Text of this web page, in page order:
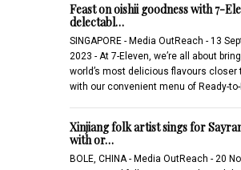
Feast on oishii goodness with 7-
delectabl…
SINGAPORE - Media OutReach - 13
2023 - At 7-Eleven, we’re all about
world’s most delicious flavours closer
with our convenient menu of Ready-to-
Xinjiang folk artist sings for
with or…
BOLE, CHINA - Media OutReach - 20